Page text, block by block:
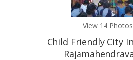
View 14 Photos
Child Friendly City